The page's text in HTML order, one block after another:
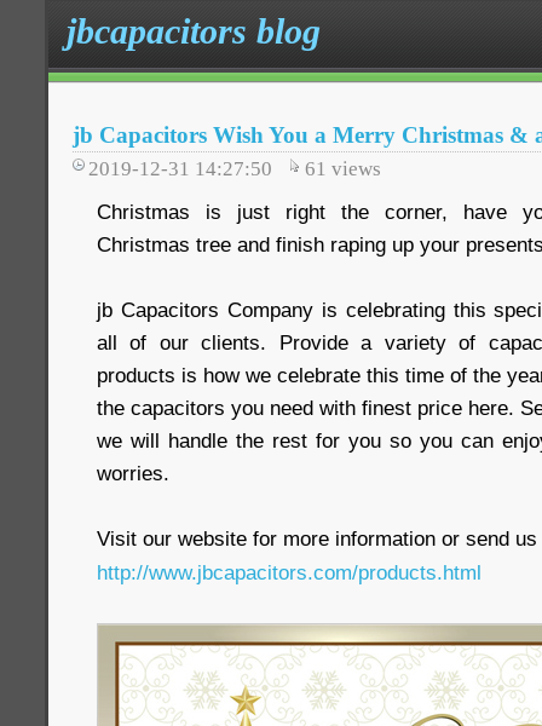
jbcapacitors blog
jb Capacitors Wish You a Merry Christmas &
2019-12-31 14:27:50 61 views
Christmas is just right the corner, have
Christmas tree and finish raping up your
jb Capacitors Company is celebrating this
all of our clients. Provide a variety of
products is how we celebrate this time of the
the capacitors you need with finest price here.
we will handle the rest for you so you can
worries.
Visit our website for more information or send
http://www.jbcapacitors.com/products.html